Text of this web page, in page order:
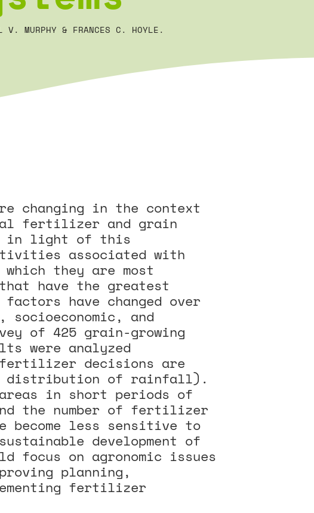
MURPHY & FRANCES C. HOYLE.
changing in the context
fertilizer and grain
in light of this
associated with
they are most
have the greatest
have changed over
and
of 425 grain-growing
were analyzed
decisions are
distribution of rainfall).
in short periods of
the number of fertilizer
less sensitive to
development of
focus on agronomic issues
planning,
fertilizer